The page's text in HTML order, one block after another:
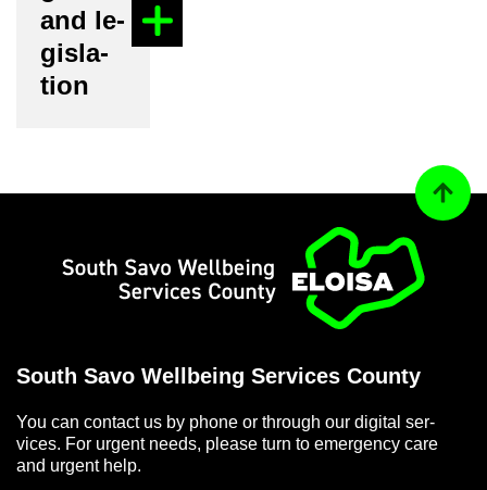
and le­
gis­la­
tion
Back
South Savo Well­being Ser­vices County
You can con­tact us by phone or through our di­gital ser­
vices. For ur­gent needs, please turn to emer­gency care
and ur­gent help.